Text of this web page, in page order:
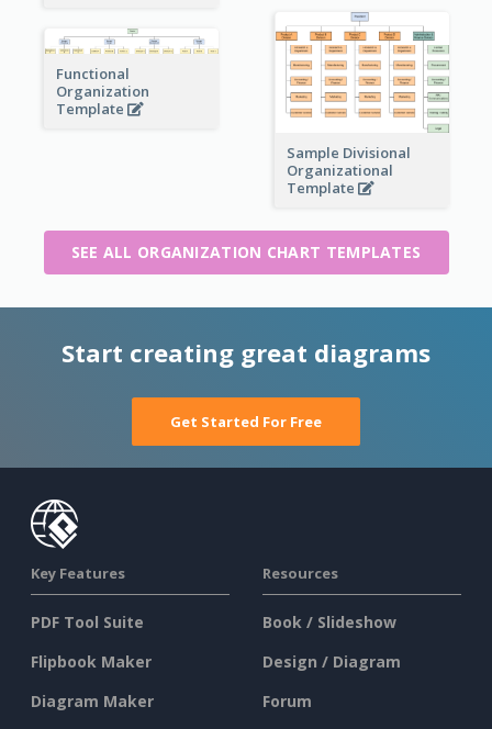
Sample Divisional
Organizational
Template
Functional
Organization
Template
SEE ALL ORGANIZATION CHART TEMPLATES
Start creating great diagrams
Get Started For Free
Key Features
PDF Tool Suite
Flipbook Maker
Diagram Maker
Resources
Book / Slideshow
Design / Diagram
Forum